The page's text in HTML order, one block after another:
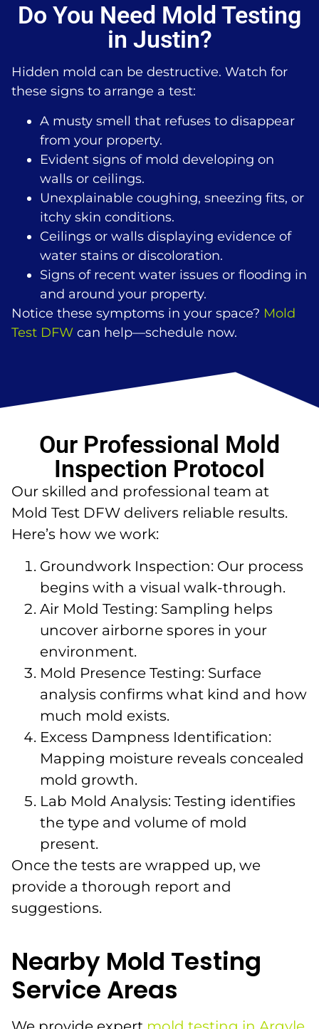
Do You Need Mold Testing
in Justin?
Hidden mold can be destructive. Watch for
these signs to arrange a test:
A musty smell that refuses to disappear
from your property.
Evident signs of mold developing on
walls or ceilings.
Unexplainable coughing, sneezing fits, or
itchy skin conditions.
Ceilings or walls displaying evidence of
water stains or discoloration.
Signs of recent water issues or flooding in
and around your property.
Notice these symptoms in your space? Mold
Test DFW can help—schedule now.
Our Professional Mold
Inspection Protocol
Our skilled and professional team at
Mold Test DFW delivers reliable results.
Here’s how we work:
Groundwork Inspection: Our process
begins with a visual walk-through.
Air Mold Testing: Sampling helps
uncover airborne spores in your
environment.
Mold Presence Testing: Surface
analysis confirms what kind and how
much mold exists.
Excess Dampness Identification:
Mapping moisture reveals concealed
mold growth.
Lab Mold Analysis: Testing identifies
the type and volume of mold
present.
Once the tests are wrapped up, we
provide a thorough report and
suggestions.
Nearby Mold Testing
Service Areas